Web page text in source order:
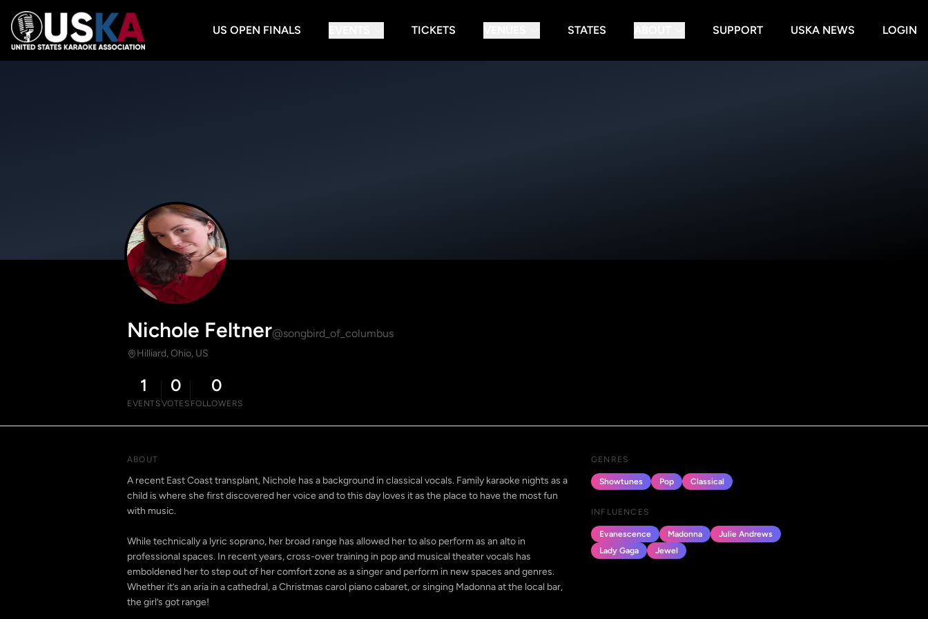
US OPEN FINALS TICKETS STATES SUPPORT USKA NEWS LOGIN
Nichole Feltner@songbird_of_columbus
Hilliard, Ohio, US
1
EVENTS
0
VOTES
0
FOLLOWERS
ABOUT
A recent East Coast transplant, Nichole has a background in classical vocals. Family karaoke nights as a
child is where she first discovered her voice and to this day loves it as the place to have the most fun
with music.
While technically a lyric soprano, her broad range has allowed her to also perform as an alto in
professional spaces. In recent years, cross-over training in pop and musical theater vocals has
emboldened her to step out of her comfort zone as a singer and perform in new spaces and genres.
Whether it’s an aria in a cathedral, a Christmas carol piano cabaret, or singing Madonna at the local bar,
GENRES
Showtunes Pop Classical
INFLUENCES
Evanescence Madonna
Julie Andrews
Lady Gaga
Jewel